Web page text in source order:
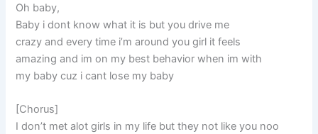
Oh baby,
Baby i dont know what it is but you drive me
crazy and every time i’m around you girl it feels
amazing and im on my best behavior when im with
my baby cuz i cant lose my baby
[Chorus]
I don’t met alot girls in my life but they not like you noo